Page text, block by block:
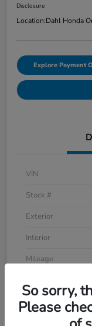
Disclosure
Location:Dahl Honda
Explore Payment
VIN
Stock #
Exterior
Interior
Mileage
So sorry,
Please